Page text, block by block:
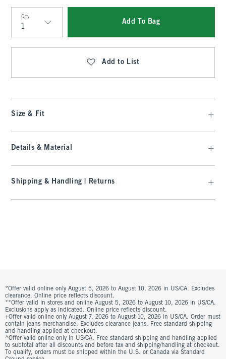
Qty
Qty
Add To Bag
Add to List
Size & Fit
Details & Material
Shipping & Handling | Returns
*Offer valid online only August 5, 2026 to August 10, 2026 in US/CA. Excludes
clearance. Online price reflects discount.
**Offer valid in stores and online August 5, 2026 to August 10, 2026 in US/CA.
Exclusions apply as indicated. Online price reflects discount.
+Offer valid online only August 7, 2026 to August 10, 2026 in US/CA. Order must
contain jeans merchandise. Excludes clearance jeans. Free standard shipping
and handling applied at checkout.
^Offer valid online only in US/CA. Free standard shipping and handling applied
to subtotal after all discounts and before tax and shipping/handling at checkout.
To qualify, orders must be shipped within the U.S. or Canada via Standard